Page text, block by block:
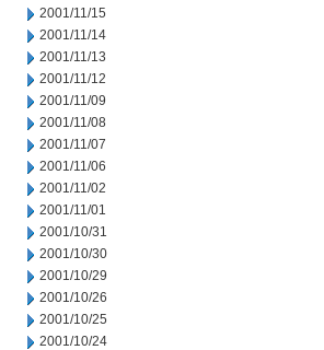
2001/11/15
2001/11/14
2001/11/13
2001/11/12
2001/11/09
2001/11/08
2001/11/07
2001/11/06
2001/11/02
2001/11/01
2001/10/31
2001/10/30
2001/10/29
2001/10/26
2001/10/25
2001/10/24